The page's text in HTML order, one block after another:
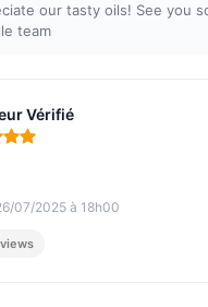
our tasty oils! See you
team
Vérifié
5 out of 5
07/2025 à 18h00